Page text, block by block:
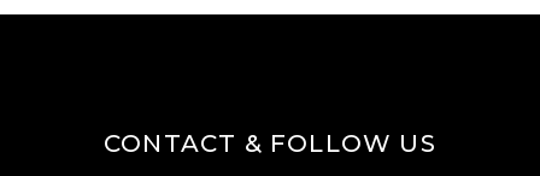
CONTACT & FOLLOW US